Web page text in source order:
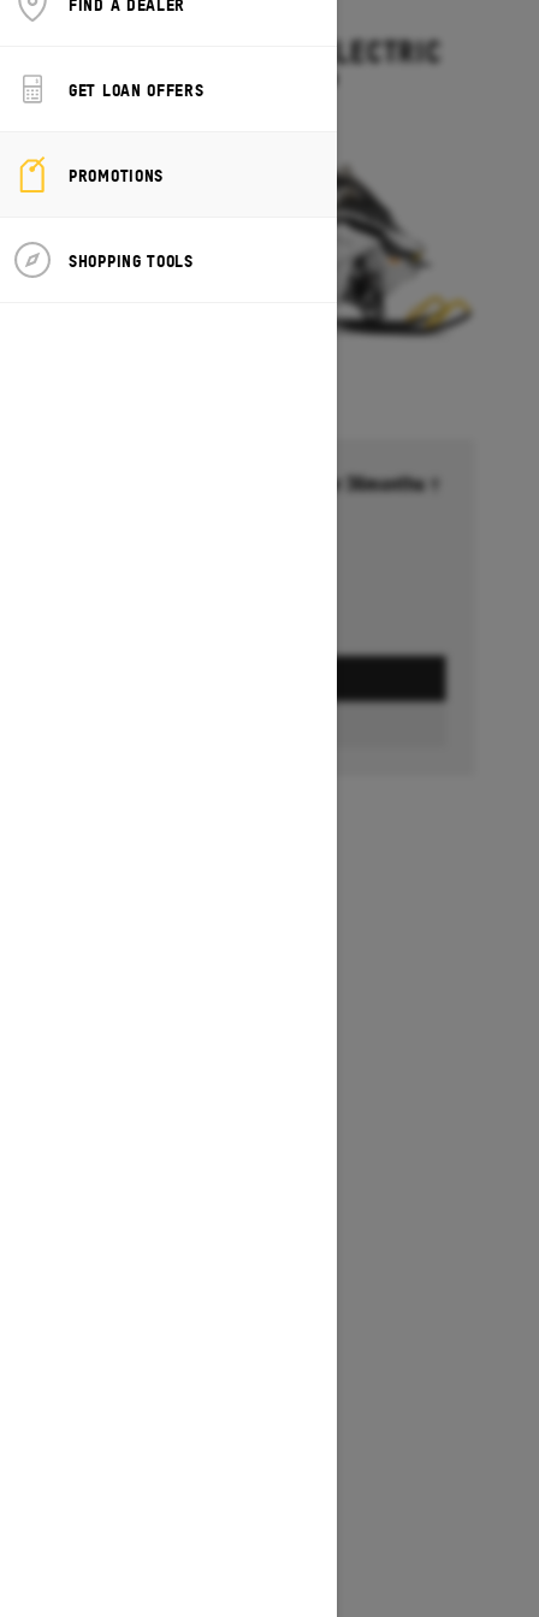
GET LOAN OFFERS
PROMOTIONS
SHOPPING TOOLS
GRAND TOURING ELECTRIC
Financing starting at 6.99% for 36months †